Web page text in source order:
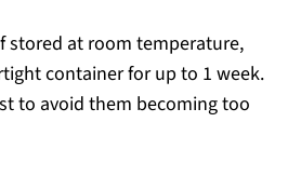
stored at room temperature,
container for up to 1 week.
to avoid them becoming too